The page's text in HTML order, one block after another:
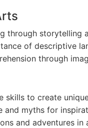
through storytelling
of descriptive
through
skills to create
and myths for
and adventures in